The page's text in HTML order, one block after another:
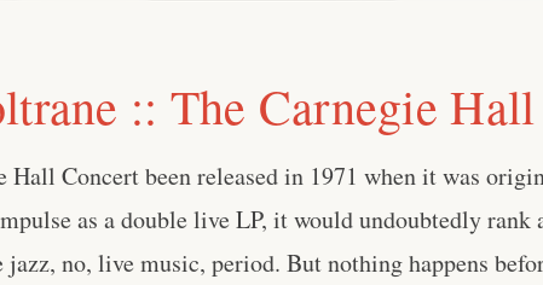
:: The Carnegie
Hall Concert been released in 1971 when it was
as a double live LP, it would undoubtedly
no, live music, period. But nothing happens